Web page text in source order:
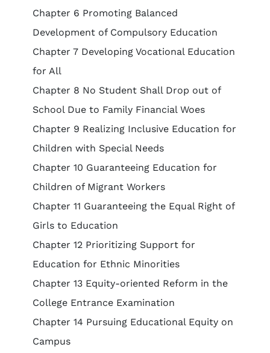
Chapter 6 Promoting Balanced
Development of Compulsory Education
Chapter 7 Developing Vocational Education
for All
Chapter 8 No Student Shall Drop out of
School Due to Family Financial Woes
Chapter 9 Realizing Inclusive Education for
Children with Special Needs
Chapter 10 Guaranteeing Education for
Children of Migrant Workers
Chapter 11 Guaranteeing the Equal Right of
Girls to Education
Chapter 12 Prioritizing Support for
Education for Ethnic Minorities
Chapter 13 Equity-oriented Reform in the
College Entrance Examination
Chapter 14 Pursuing Educational Equity on
Campus